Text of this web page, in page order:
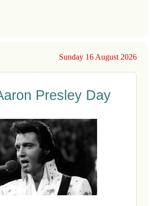
Sunday 16 August 2026
Presley Day